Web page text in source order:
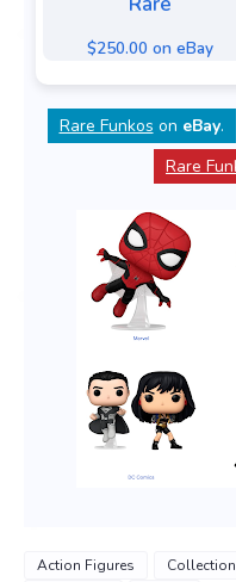
$250.00 on eBay
Rare Funkos on eBay.
Rare
Action Figures